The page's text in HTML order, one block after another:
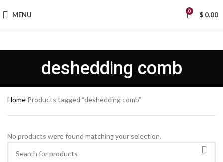
MENU 0 $ 0.00
deshedding comb
Home Products tagged “deshedding comb”
No products were found matching your selection.